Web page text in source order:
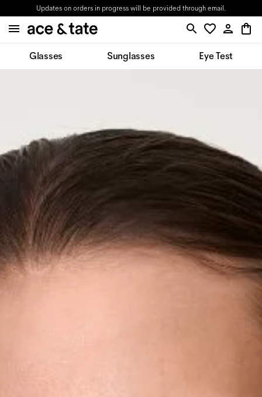
Updates on orders in progress will be provided through email.
Glasses Sunglasses Eye Test